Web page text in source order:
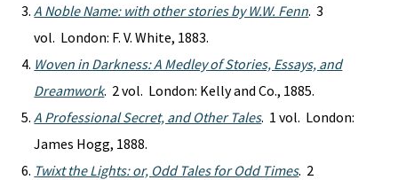
A Noble Name: with other stories by W.W. Fenn. 3
vol. London: F. V. White, 1883.
Woven in Darkness: A Medley of Stories, Essays, and
Dreamwork. 2 vol. London: Kelly and Co., 1885.
A Professional Secret, and Other Tales. 1 vol. London:
James Hogg, 1888.
Twixt the Lights: or, Odd Tales for Odd Times. 2